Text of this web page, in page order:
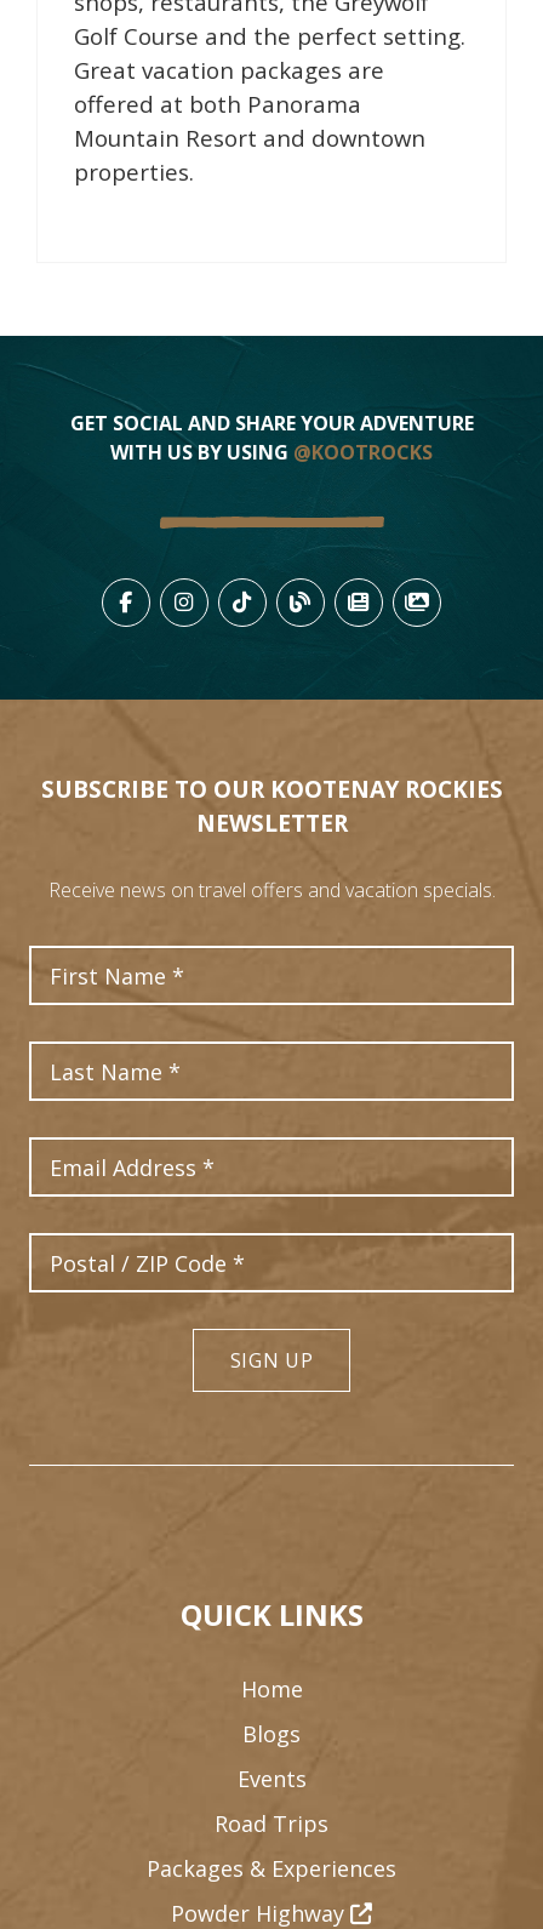
Golf Course and the perfect setting.
Great vacation packages are
offered at both Panorama
Mountain Resort and downtown
properties.
GET SOCIAL AND SHARE YOUR ADVENTURE
WITH US BY USING @KOOTROCKS
LIKE US ON FACEBOOK (OPENS
FOLLOW US ON
FOLLOW US ON
VIEW OUR BLOG
VIEWVIEW
SUBSCRIBE TO OUR KOOTENAY ROCKIES
NEWSLETTER
Receive news on travel offers and vacation specials.
Postal Code
SIGN UP
QUICK LINKS
Home
Blogs
Events
Road Trips
Packages & Experiences
Powder Highway